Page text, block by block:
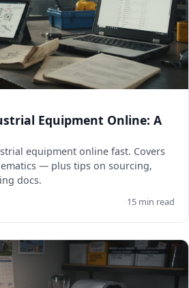
Equipment Online: A
equipment online fast. Covers
— plus tips on sourcing,
docs.
15 min read